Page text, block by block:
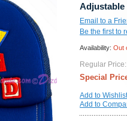
Adjustable
Email to a
Be the first to
Availability: Out
Regular Price:
Special
Add to Wishlist
Add to